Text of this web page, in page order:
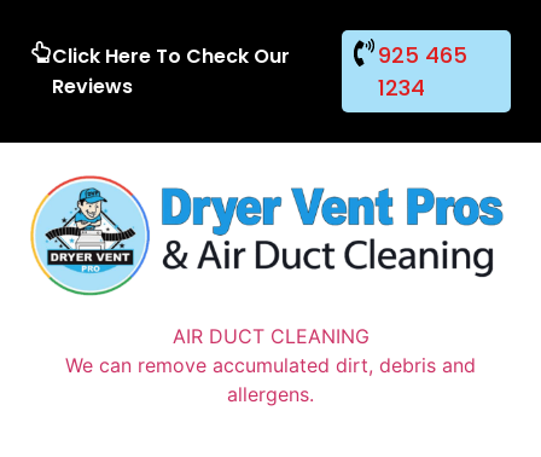
Click Here To Check Our
Reviews
925 465
1234
AIR DUCT CLEANING
We can remove accumulated dirt, debris and
allergens.